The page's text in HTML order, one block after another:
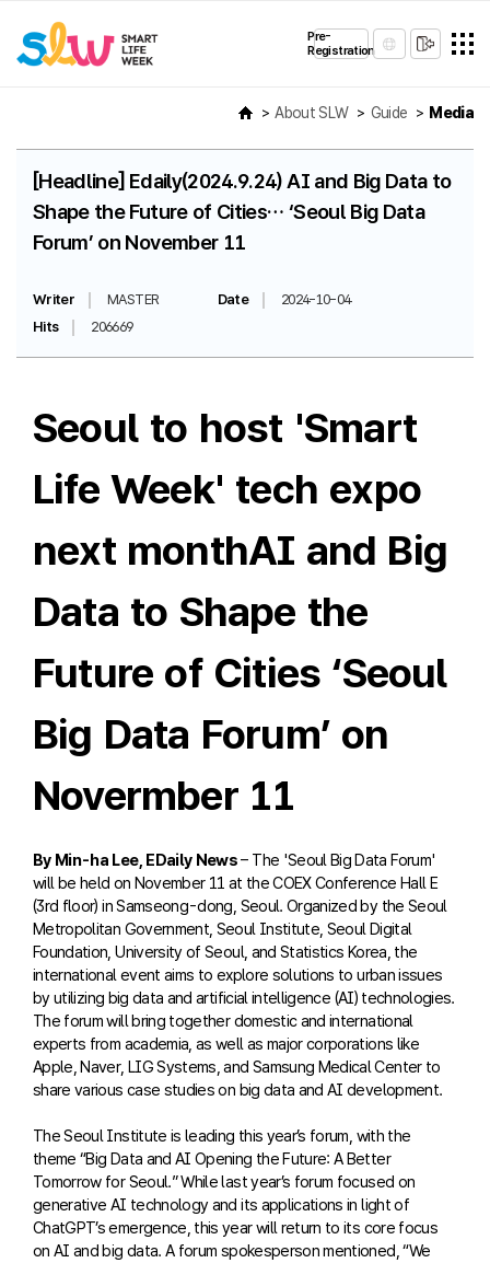
Pre-
Registration
About SLW Guide Media
[Headline] Edaily(2024.9.24) AI and Big Data to
Shape the Future of Cities… ‘Seoul Big Data
Forum’ on November 11
Writer MASTER Date
2024-10-04
Hits
206669
Seoul to host 'Smart
Life Week' tech expo
next monthAI and Big
Data to Shape the
Future of Cities ‘Seoul
Big Data Forum’ on
Novermber 11
By Min-ha Lee, EDaily News– The 'Seoul Big Data Forum'
will be held on November 11 at the COEX Conference Hall E
(3rd floor) in Samseong-dong, Seoul. Organized by the Seoul
Metropolitan Government, Seoul Institute, Seoul Digital
Foundation, University of Seoul, and Statistics Korea, the
international event aims to explore solutions to urban issues
by utilizing big data and artificial intelligence (AI) technologies.
The forum will bring together domestic and international
experts from academia, as well as major corporations like
Apple, Naver, LIG Systems, and Samsung Medical Center to
share various case studies on big data and AI development.
The Seoul Institute is leading this year’s forum, with the
theme “Big Data and AI Opening the Future: A Better
Tomorrow for Seoul.” While last year’s forum focused on
generative AI technology and its applications in light of
ChatGPT’s emergence, this year will return to its core focus
on AI and big data. A forum spokesperson mentioned, “We